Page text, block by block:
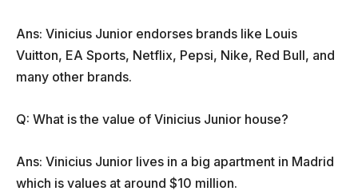
Ans: Vinicius Junior endorses brands like Louis
Vuitton, EA Sports, Netflix, Pepsi, Nike, Red Bull, and
many other brands.
Q: What is the value of Vinicius Junior house?
Ans: Vinicius Junior lives in a big apartment in Madrid
which is values at around $10 million.